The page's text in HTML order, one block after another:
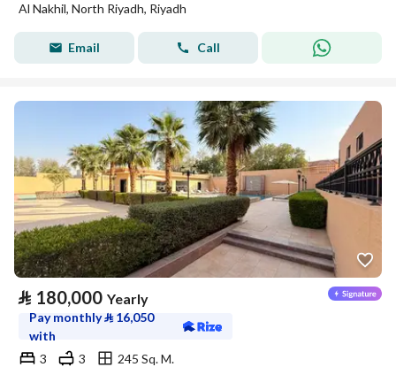
Al Nakhil, North Riyadh, Riyadh
Email Call
⃁ 180,000 Yearly
Pay monthly⃁ 16,050
with
3
3
245 Sq. M.